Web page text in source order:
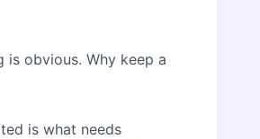
obvious. Why keep a
is what needs